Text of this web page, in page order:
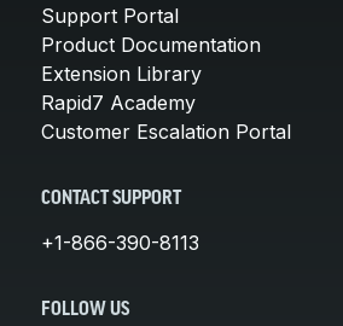
Support Portal
Product Documentation
Extension Library
Rapid7 Academy
Customer Escalation Portal
CONTACT SUPPORT
+1-866-390-8113
FOLLOW US